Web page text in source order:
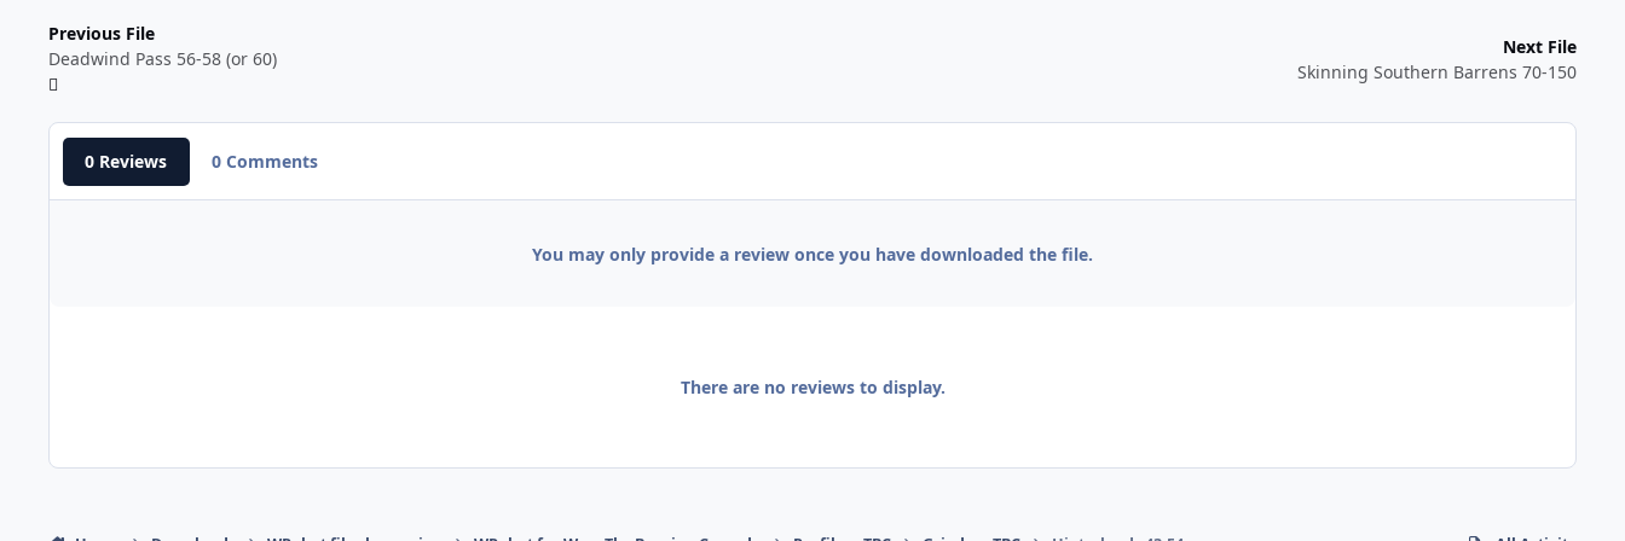
Previous File
Deadwind Pass 56-58 (or 60)
Next File
Skinning Southern Barrens 70-150
0 Reviews 0 Comments
You may only provide a review once you have downloaded the file.
There are no reviews to display.